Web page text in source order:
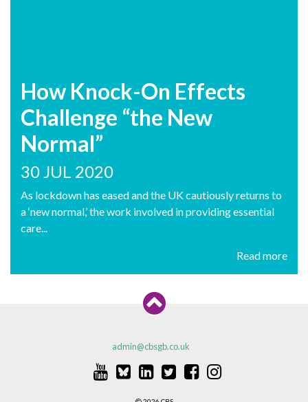
How Knock-On Effects
Challenge “the New
Normal”
30 JUL 2020
As lockdown has eased and the UK cautiously returns to
a ‘new normal,’ the work involved in providing essential
care...
Read more
admin@cbsgb.co.uk